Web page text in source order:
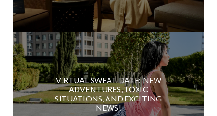
VIRTUAL SWEAT DATE: NEW
ADVENTURES, TOXIC
SITUATIONS, AND EXCITING
NEWS!